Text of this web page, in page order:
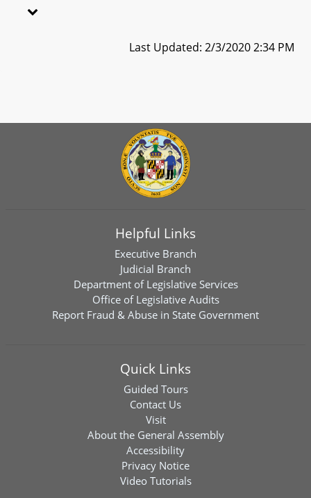
Last Updated: 2/3/2020 2:34 PM
Helpful Links
Executive Branch
Judicial Branch
Department of Legislative Services
Office of Legislative Audits
Report Fraud & Abuse in State Government
Quick Links
Guided Tours
Contact Us
Visit
About the General Assembly
Accessibility
Privacy Notice
Video Tutorials